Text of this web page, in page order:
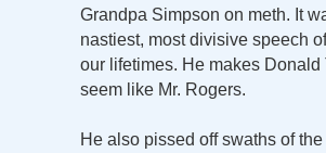
Grandpa Simpson on meth. It
nastiest, most divisive speech
our lifetimes. He makes Donald
seem like Mr. Rogers.
He also pissed off swaths of